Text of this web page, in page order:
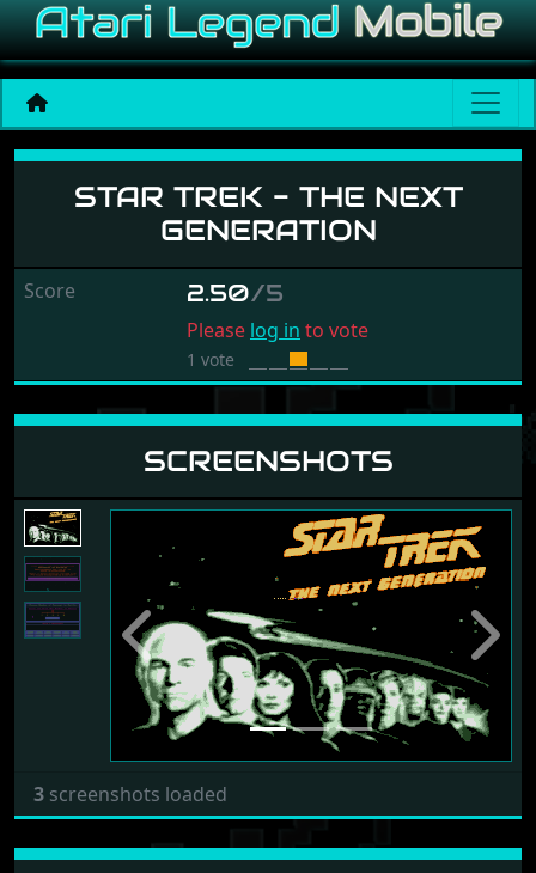
Star Trek - The Next
STAR TREK - THE NEXT
GENERATION
Score 2.50/5
Please log in to vote
1 vote
SCREENSHOTS
Previous Next
3 screenshots loaded